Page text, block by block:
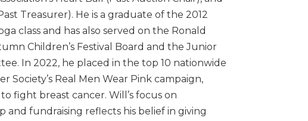
Treasurer). He is a graduate of the 2012
class and has also served on the Ronald
Children’s Festival Board and the Junior
In 2022, he placed in the top 10 nationwide
Society’s Real Men Wear Pink campaign,
fight breast cancer. Will’s focus on
and fundraising reflects his belief in giving